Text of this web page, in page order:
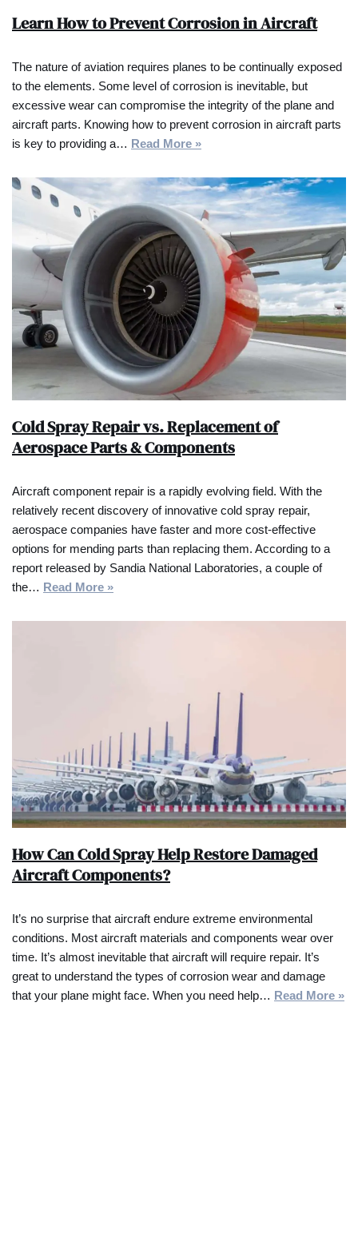
Learn How to Prevent Corrosion in Aircraft
The nature of aviation requires planes to be continually exposed
to the elements. Some level of corrosion is inevitable, but
excessive wear can compromise the integrity of the plane and
aircraft parts. Knowing how to prevent corrosion in aircraft parts
is key to providing a… Read More »
Cold Spray Repair vs. Replacement of
Aerospace Parts & Components
Aircraft component repair is a rapidly evolving field. With the
relatively recent discovery of innovative cold spray repair,
aerospace companies have faster and more cost-effective
options for mending parts than replacing them. According to a
report released by Sandia National Laboratories, a couple of
the… Read More »
How Can Cold Spray Help Restore Damaged
Aircraft Components?
It’s no surprise that aircraft endure extreme environmental
conditions. Most aircraft materials and components wear over
time. It’s almost inevitable that aircraft will require repair. It’s
great to understand the types of corrosion wear and damage
that your plane might face. When you need help… Read More »